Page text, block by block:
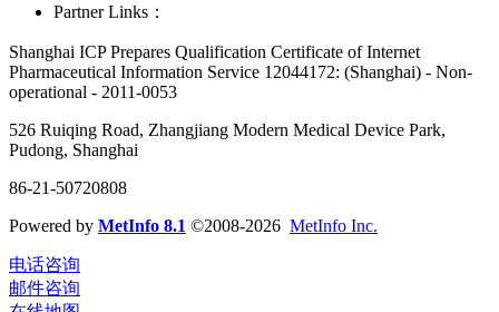
Partner Links：
Shanghai ICP Prepares Qualification Certificate of Internet
Pharmaceutical Information Service 12044172: (Shanghai) - Non-
operational - 2011-0053
526 Ruiqing Road, Zhangjiang Modern Medical Device Park,
Pudong, Shanghai
86-21-50720808
Powered by MetInfo 8.1 ©2008-2026 MetInfo Inc.
电话咨询
邮件咨询